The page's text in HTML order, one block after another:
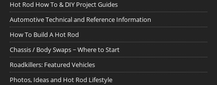
Hot Rod How To & DIY Project Guides
Automotive Technical and Reference Information
How To Build A Hot Rod
Chassis / Body Swaps ~ Where to Start
Roadkillers: Featured Vehicles
Photos, Ideas and Hot Rod Lifestyle